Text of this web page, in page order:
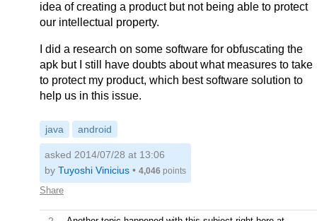
idea of creating a product but not being able to protect
our intellectual property.
I did a research on some software for obfuscating the
apk but I still have doubts about what measures to take
to protect my product, which best software solution to
help us in this issue.
java android
Share
asked 2014/07/28 at 13:06
by Tuyoshi Vinicius • 4,046 points